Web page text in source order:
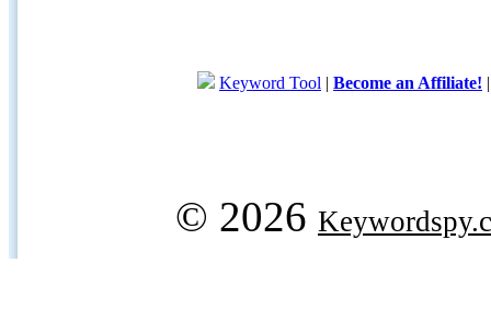
Keyword Tool | Become an Affiliate!
© 2026